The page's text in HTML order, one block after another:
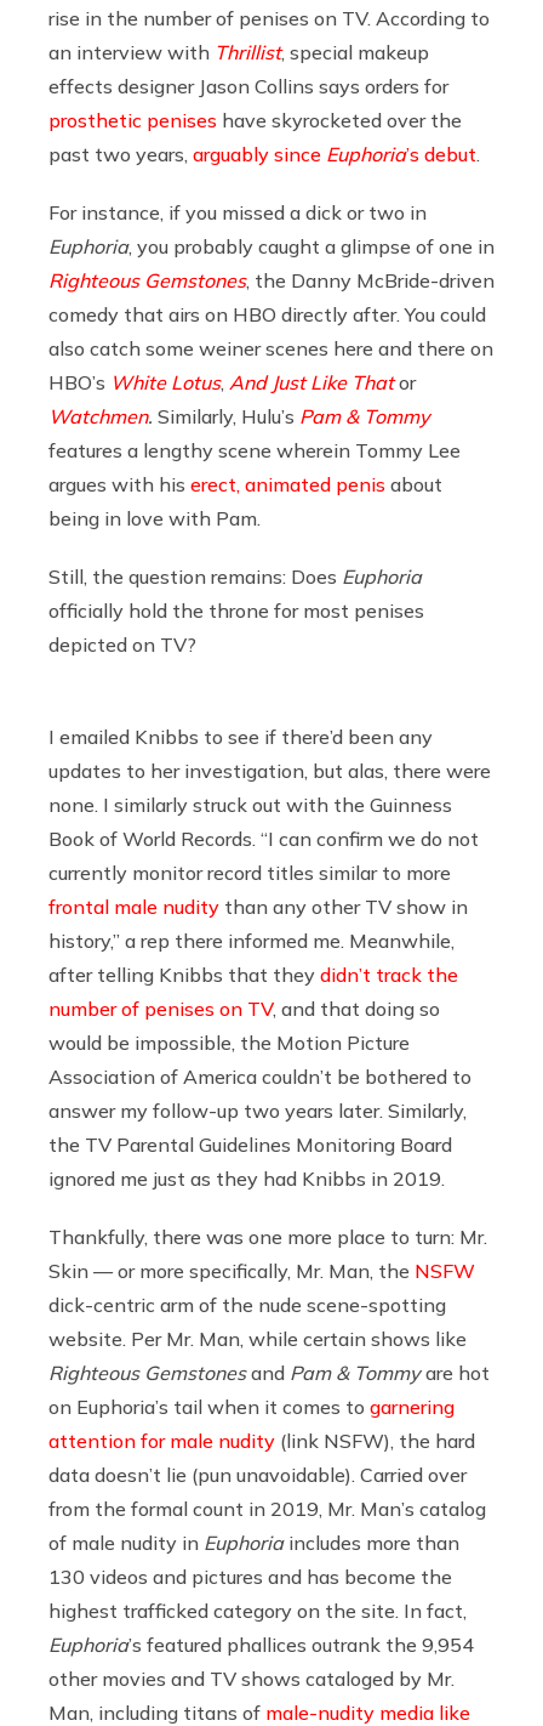
rise in the number of penises on TV. According to
an interview with Thrillist, special makeup
effects designer Jason Collins says orders for
prosthetic penises have skyrocketed over the
past two years, arguably since Euphoria’s debut
For instance, if you missed a dick or two in
Euphoria, you probably caught a glimpse of one in
Righteous Gemstones, the Danny McBride-driven
comedy that airs on HBO directly after. You could
also catch some weiner scenes here and there on
HBO’s White Lotus, And Just Like That or
Watchmen. Similarly, Hulu’s Pam & Tommy
features a lengthy scene wherein Tommy Lee
argues with his erect, animated penis about
being in love with Pam.
Still, the question remains: Does Euphoria
officially hold the throne for most penises
depicted on TV?
I emailed Knibbs to see if there’d been any
updates to her investigation, but alas, there were
none. I similarly struck out with the Guinness
Book of World Records. “I can confirm we do not
currently monitor record titles similar to more
frontal male nudity than any other TV show in
history,” a rep there informed me. Meanwhile,
after telling Knibbs that they didn’t track the
number of penises on TV, and that doing so
would be impossible, the Motion Picture
Association of America couldn’t be bothered to
answer my follow-up two years later. Similarly,
the TV Parental Guidelines Monitoring Board
ignored me just as they had Knibbs in 2019.
Thankfully, there was one more place to turn: Mr.
Skin — or more specifically, Mr. Man, the NSFW
dick-centric arm of the nude scene-spotting
website. Per Mr. Man, while certain shows like
Righteous Gemstonesand Pam & Tommyare hot
on Euphoria’s tail when it comes to garnering
attention for male nudity (link NSFW), the hard
data doesn’t lie (pun unavoidable). Carried over
from the formal count in 2019, Mr. Man’s catalog
of male nudity in Euphoriaincludes more than
130 videos and pictures and has become the
highest trafficked category on the site. In fact,
Euphoria’s featured phallices outrank the 9,954
other movies and TV shows cataloged by Mr.
Man, including titans of male-nudity media like